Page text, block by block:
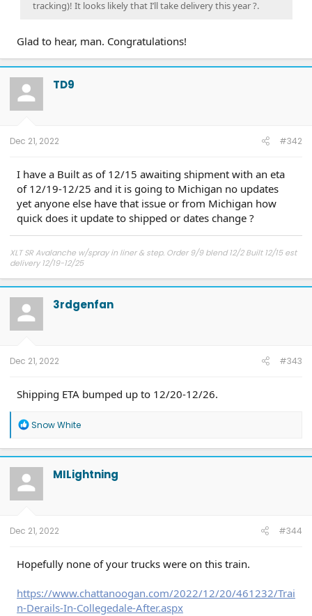
tracking)! It looks likely that I’ll take delivery this year ?.
Glad to hear, man. Congratulations!
TD9
Dec 21, 2022 #342
I have a Built as of 12/15 awaiting shipment with an eta
of 12/19-12/25 and it is going to Michigan no updates
yet anyone else have that issue or from Michigan how
quick does it update to shipped or dates change ?
XLT SR Avalanche w/spray in liner & step. Order 9/9 blend 12/2 Built 12/15 est
delivery 12/19-12/25
3rdgenfan
Dec 21, 2022 #343
Shipping ETA bumped up to 12/20-12/26.
R
a
c
t
o
n
Snow White
MILightning
Dec 21, 2022 #344
Hopefully none of your trucks were on this train.
https://www.chattanoogan.com/2022/12/20/461232/Trai
n-Derails-In-Collegedale-After.aspx